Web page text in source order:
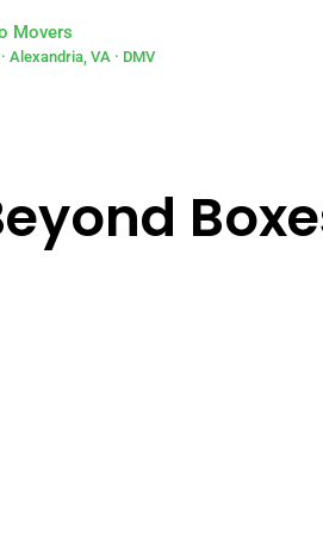
Movers
Alexandria, VA · DMV